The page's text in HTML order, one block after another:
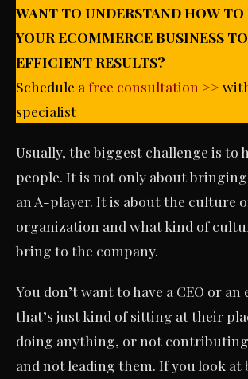
WANT TO UNDERSTAND HOW
YOUR ECOMMERCE BUSINESS
EFFICIENT RESULTS?
Schedule a free consultation >>
specialist
Usually, the biggest challenge is to
people. It is not only about
an A-player. It is about the culture
organization and what kind of
bring to the company.
You don’t want to have a CEO or an
that’s just kind of sitting at their
doing anything, or not
and not leading them. If you look at